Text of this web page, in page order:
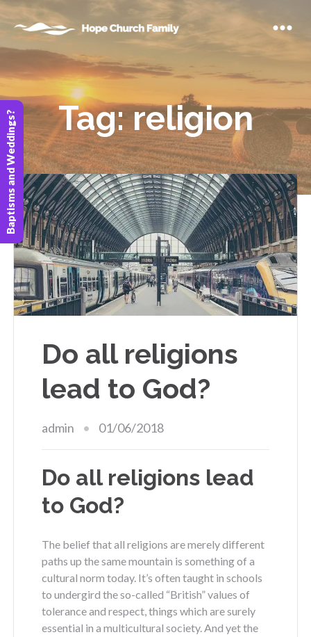
Tag:religion
Do all religions
lead to God?
admin 01/06/2018
Do all religions lead
to God?
The belief that all religions are merely different
paths up the same mountain is something of a
cultural norm today. It’s often taught in schools
to undergird the so-called “British” values of
tolerance and respect, things which are surely
essential in a multicultural society. And yet the
Baptisms and Weddings?